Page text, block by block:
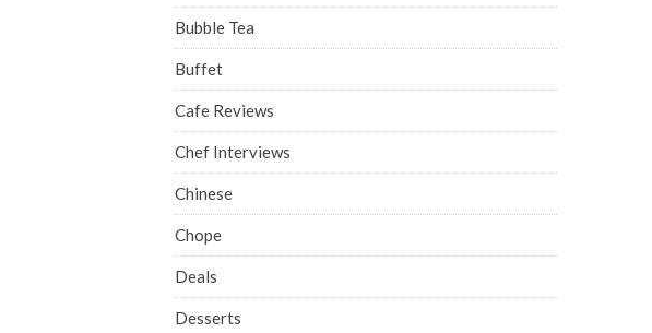
Bubble Tea
Buffet
Cafe Reviews
Chef Interviews
Chinese
Chope
Deals
Desserts